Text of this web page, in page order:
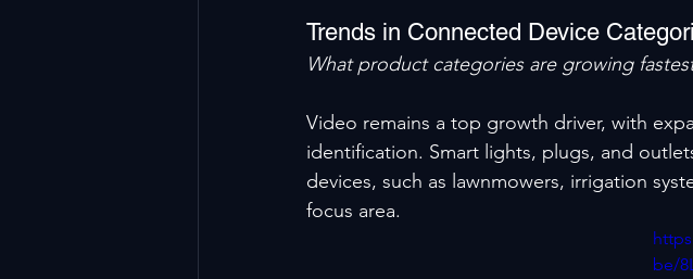
Trends in Connected Device
What product categories are growing
Video remains a top growth driver, with
identification. Smart lights, plugs, and
devices, such as lawnmowers, irrigation
focus area.
be/